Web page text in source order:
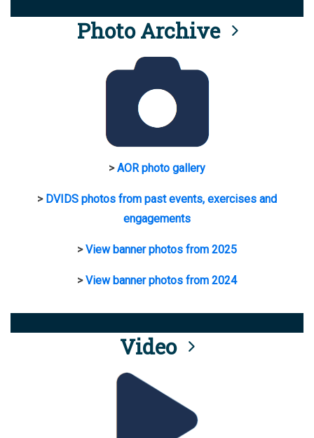
Photo Archive
>AOR photo gallery
> DVIDS photos from past events, exercises and
engagements
>View banner photos from 2025
>View banner photos from 2024
Video